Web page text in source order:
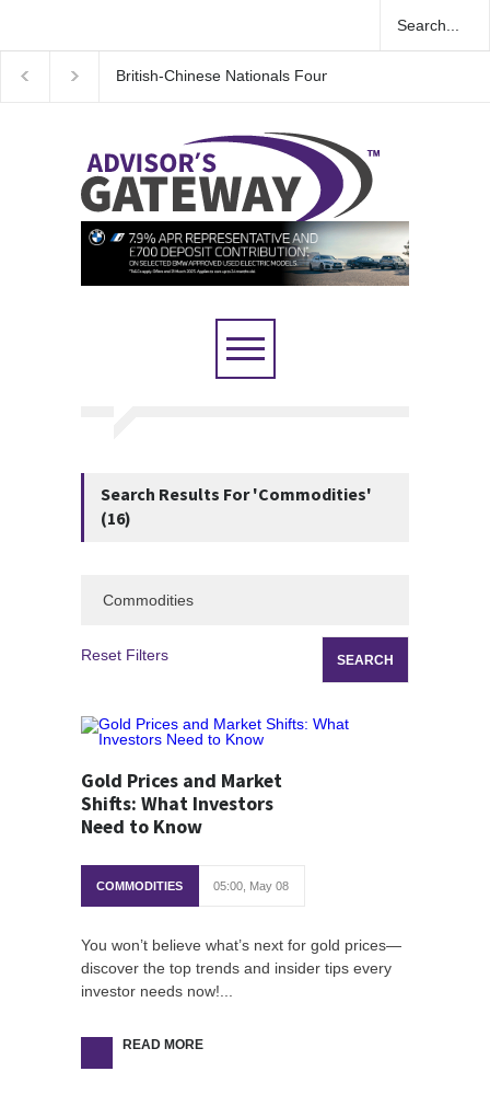
Case Wall Street rebound driven by record smallest
Search Results For 'Commodities'
(16)
Reset Filters
Gold Prices and Market
Shifts: What Investors
Need to Know
COMMODITIES 05:00, May 08
You won’t believe what’s next for gold prices—
discover the top trends and insider tips every
investor needs now!...
READ MORE